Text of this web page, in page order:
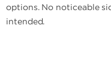
options. No noticeable
intended.